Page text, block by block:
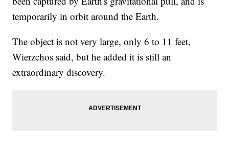
temporarily in orbit around the Earth.
The object is not very large, only 6 to 11 feet,
Wierzchos said, but he added it is still an
extraordinary discovery.